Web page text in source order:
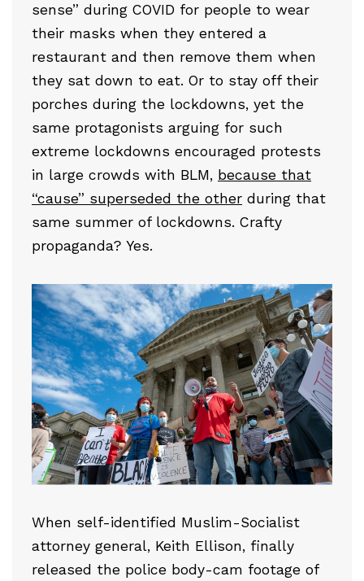
sense” during COVID for people to wear
their masks when they entered a
restaurant and then remove them when
they sat down to eat. Or to stay off their
porches during the lockdowns, yet the
same protagonists arguing for such
extreme lockdowns encouraged protests
in large crowds with BLM, because that
“cause” superseded the other during that
same summer of lockdowns. Crafty
propaganda? Yes.
When self-identified Muslim-Socialist
attorney general, Keith Ellison, finally
released the police body-cam footage of